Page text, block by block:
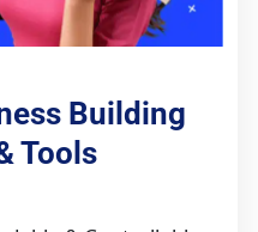
Building
Tools